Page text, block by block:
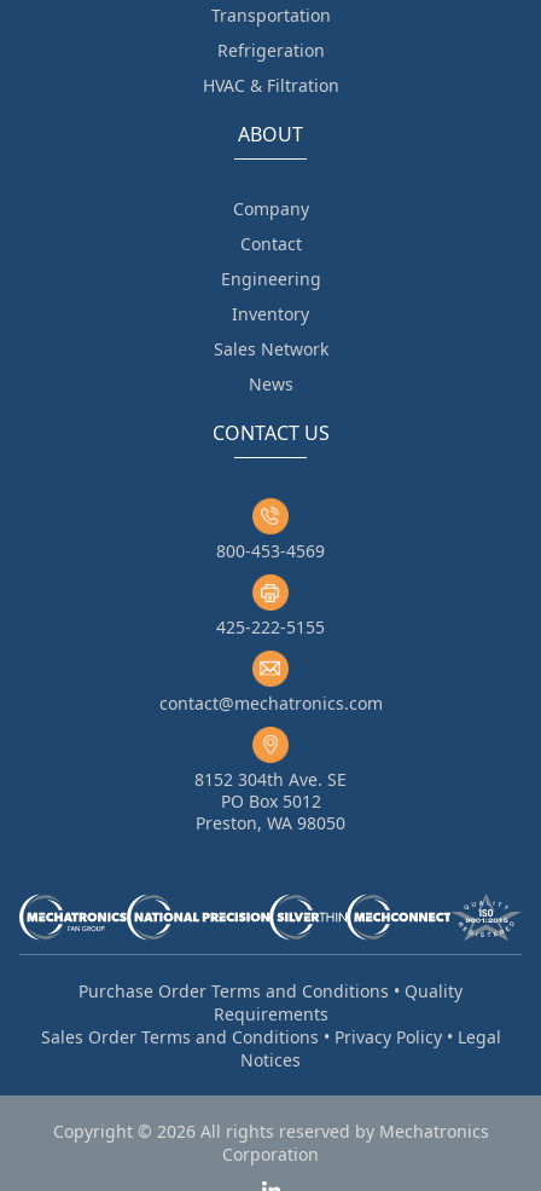
Transportation
Refrigeration
HVAC & Filtration
ABOUT
Company
Contact
Engineering
Inventory
Sales Network
News
CONTACT US
800-453-4569
425-222-5155
contact@mechatronics.com
8152 304th Ave. SE
PO Box 5012
Preston, WA 98050
Purchase Order Terms and Conditions • Quality
Requirements
Sales Order Terms and Conditions • Privacy Policy• Legal
Notices
Copyright © 2026 All rights reserved by Mechatronics
Corporation